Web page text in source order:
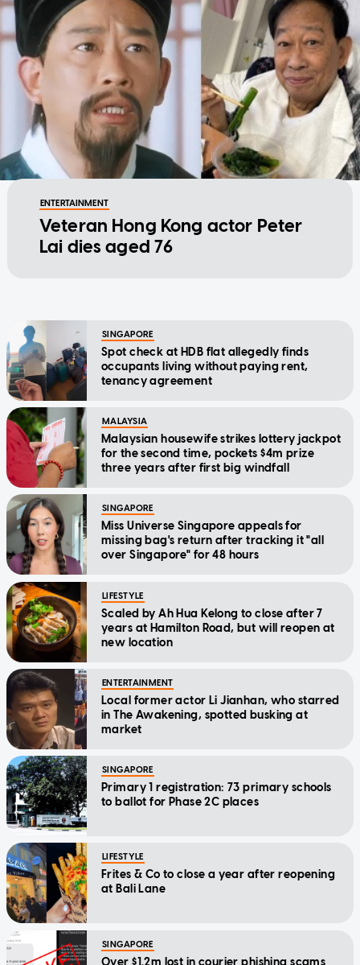
ENTERTAINMENT
Veteran Hong Kong actor Peter
Lai dies aged 76
SINGAPORE
Spot check at HDB flat allegedly finds
occupants living without paying rent,
tenancy agreement
MALAYSIA
Malaysian housewife strikes lottery jackpot
for the second time, pockets $4m prize
three years after first big windfall
SINGAPORE
Miss Universe Singapore appeals for
missing bag's return after tracking it "all
over Singapore" for 48 hours
LIFESTYLE
Scaled by Ah Hua Kelong to close after 7
years at Hamilton Road, but will reopen at
new location
ENTERTAINMENT
Local former actor Li Jianhan, who starred
in The Awakening, spotted busking at
market
SINGAPORE
Primary 1 registration: 73 primary schools
to ballot for Phase 2C places
LIFESTYLE
Frites & Co to close a year after reopening
at Bali Lane
SINGAPORE